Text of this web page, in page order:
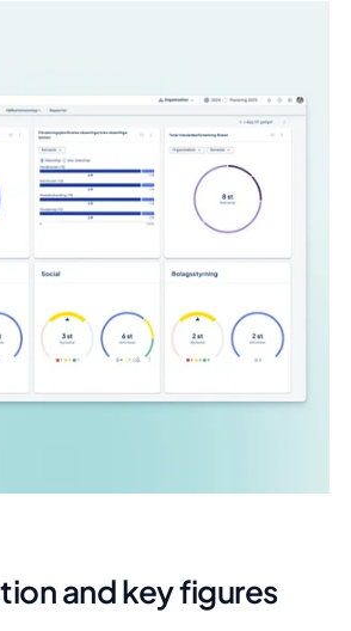
and key figures